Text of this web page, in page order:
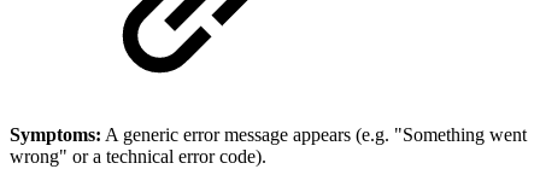
Symptoms: A generic error message appears (e.g. "Something went
wrong" or a technical error code).